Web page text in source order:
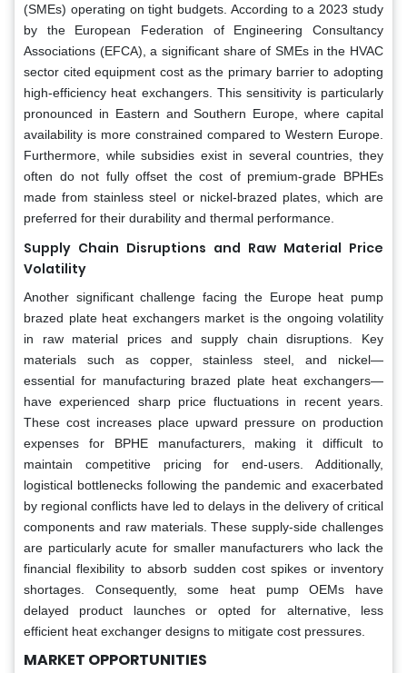
(SMEs) operating on tight budgets. According to a 2023 study
by the European Federation of Engineering Consultancy
Associations (EFCA), a significant share of SMEs in the HVAC
sector cited equipment cost as the primary barrier to adopting
high-efficiency heat exchangers. This sensitivity is particularly
pronounced in Eastern and Southern Europe, where capital
availability is more constrained compared to Western Europe.
Furthermore, while subsidies exist in several countries, they
often do not fully offset the cost of premium-grade BPHEs
made from stainless steel or nickel-brazed plates, which are
preferred for their durability and thermal performance.
Supply Chain Disruptions and Raw Material Price
Volatility
Another significant challenge facing the Europe heat pump
brazed plate heat exchangers market is the ongoing volatility
in raw material prices and supply chain disruptions. Key
materials such as copper, stainless steel, and nickel—
essential for manufacturing brazed plate heat exchangers—
have experienced sharp price fluctuations in recent years.
These cost increases place upward pressure on production
expenses for BPHE manufacturers, making it difficult to
maintain competitive pricing for end-users. Additionally,
logistical bottlenecks following the pandemic and exacerbated
by regional conflicts have led to delays in the delivery of critical
components and raw materials. These supply-side challenges
are particularly acute for smaller manufacturers who lack the
financial flexibility to absorb sudden cost spikes or inventory
shortages. Consequently, some heat pump OEMs have
delayed product launches or opted for alternative, less
efficient heat exchanger designs to mitigate cost pressures.
MARKET OPPORTUNITIES